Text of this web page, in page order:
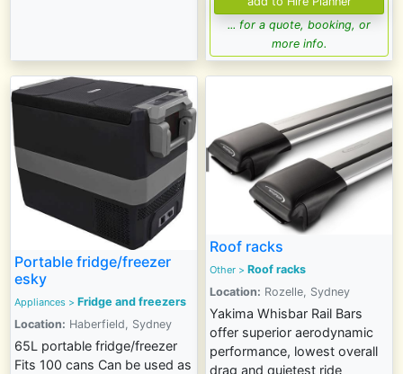
... for a quote, booking, or
more info.
Portable fridge/freezer
esky
Appliances > Fridge and freezers
Location: Haberfield, Sydney
65L portable fridge/freezer
Fits 100 cans Can be used as
Roof racks
Other > Roof racks
Location: Rozelle, Sydney
Yakima Whisbar Rail Bars
offer superior aerodynamic
performance, lowest overall
drag and quietest ride